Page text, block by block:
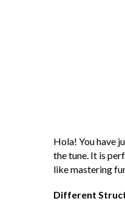
Hola! You have
the tune. It is
like mastering
Different